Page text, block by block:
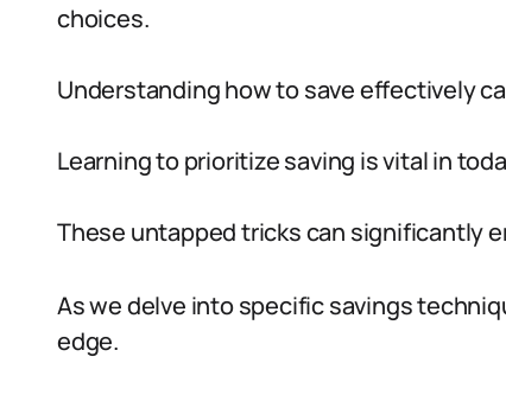
choices.
Understanding how to save effectively
Learning to prioritize saving is vital in
These untapped tricks can significantly
As we delve into specific savings
edge.